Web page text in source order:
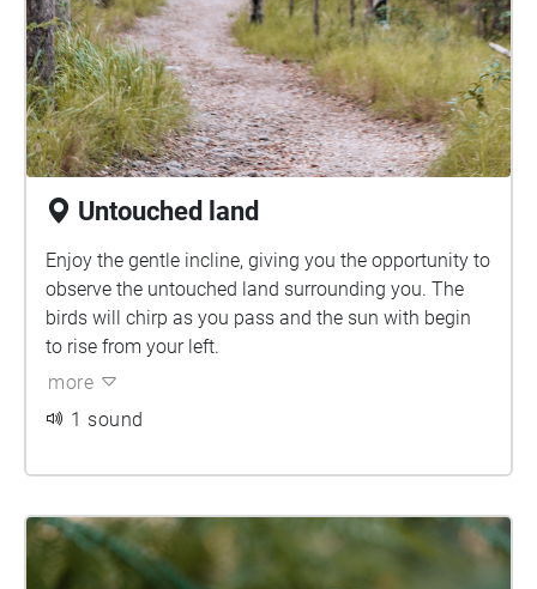
Untouched land
Enjoy the gentle incline, giving you the opportunity to
observe the untouched land surrounding you. The
birds will chirp as you pass and the sun with begin
to rise from your left.
more
1 sound